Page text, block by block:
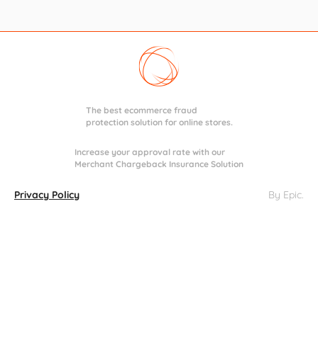
The best ecommerce fraud
protection solution for online stores.
Increase your approval rate with our
Merchant Chargeback Insurance Solution
Privacy Policy By Epic.